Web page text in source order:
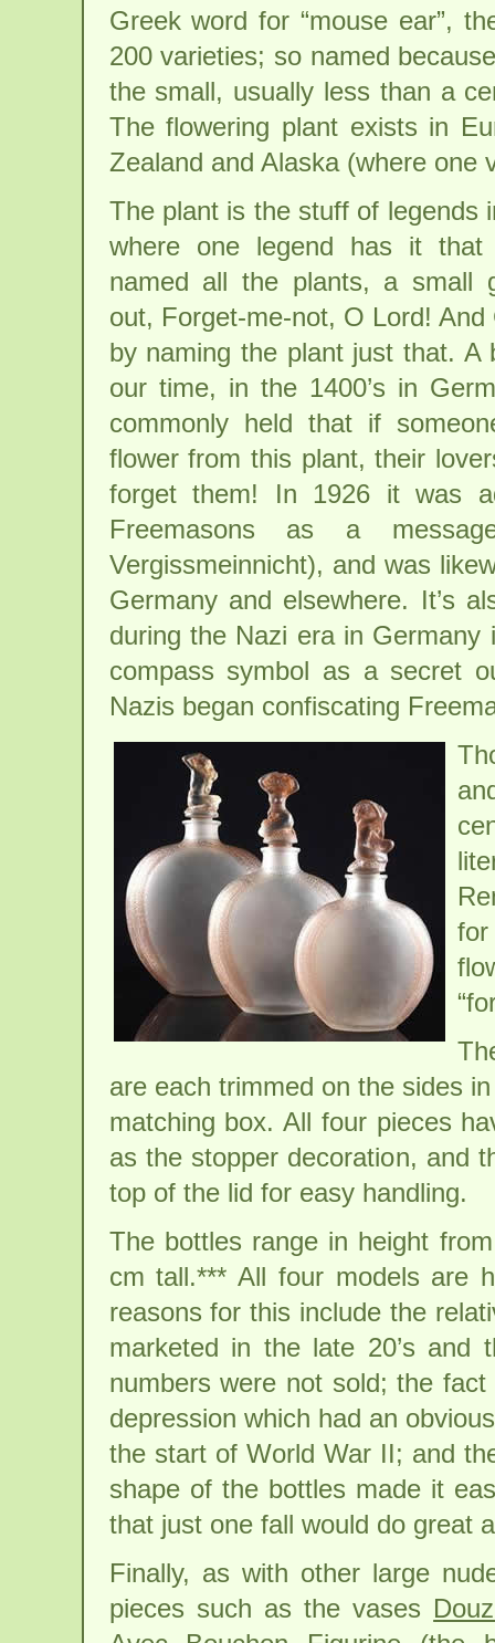
Greek word for “mouse ear”,
200 varieties; so named
the small, usually less than a
The flowering plant exists in
Zealand and Alaska (where one
The plant is the stuff of legends
where one legend has it that
named all the plants, a small
out, Forget-me-not, O Lord! And
by naming the plant just that. A
our time, in the 1400’s in
commonly held that if
flower from this plant, their
forget them! In 1926 it was
Freemasons as a
Vergissmeinnicht), and was
Germany and elsewhere. It’s
during the Nazi era in
compass symbol as a secret
Nazis began confiscating
are each trimmed on the sides
matching box. All four pieces
as the stopper decoration, and
top of the lid for easy handling.
The bottles range in height
cm tall.*** All four models are
reasons for this include the
marketed in the late 20’s and
numbers were not sold; the
depression which had an
the start of World War II; and
shape of the bottles made it
that just one fall would do great
Finally, as with other large
pieces such as the vases